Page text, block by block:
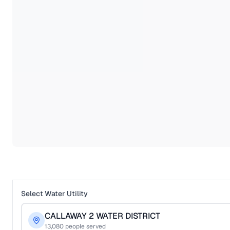
Select Water Utility
CALLAWAY 2 WATER DISTRICT
13,080 people served